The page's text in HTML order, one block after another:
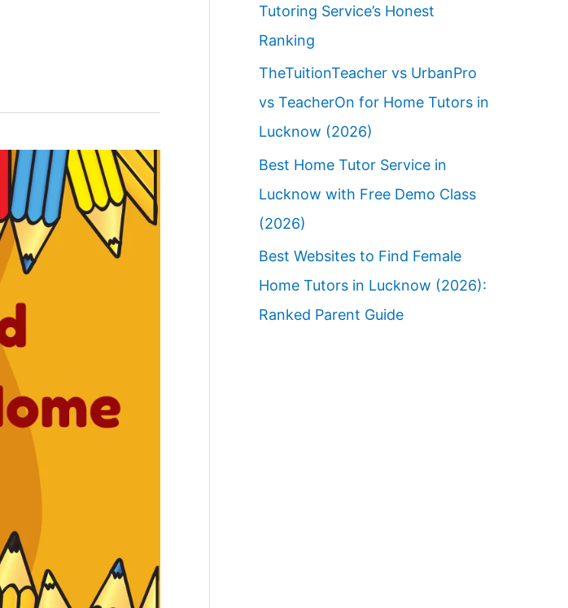
Tutoring Service’s Honest
Ranking
TheTuitionTeacher vs UrbanPro
vs TeacherOn for Home Tutors in
Lucknow (2026)
Best Home Tutor Service in
Lucknow with Free Demo Class
(2026)
Best Websites to Find Female
Home Tutors in Lucknow (2026):
Ranked Parent Guide